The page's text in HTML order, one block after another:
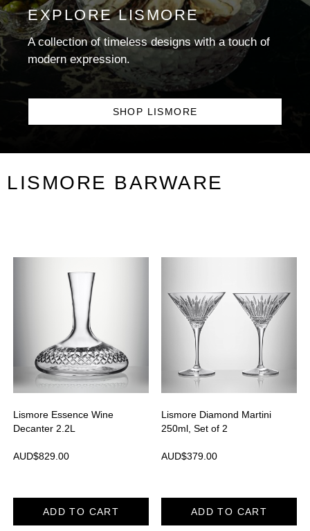
EXPLORE LISMORE
A collection of timeless designs with a touch of
modern expression.
SHOP LISMORE
LISMORE BARWARE
Lismore Essence Wine
Decanter 2.2L
AUD$829.00
ADD TO CART
Lismore Diamond Martini
250ml, Set of 2
AUD$379.00
ADD TO CART